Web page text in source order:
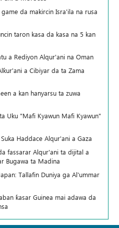
da makircin Isra'ila na rusa
taron kasa da kasa na 5 kan
a Rediyon Alqur'ani na Oman
a Cibiyar da ta Zama
a kan hanyarsu ta zuwa
Uku "Mafi Kyawun Mafi Kyawun"
Haddace Alqur'ani a Gaza
fassarar Alqur'ani ta dijital a
Bugawa ta Madina
Tallafin Duniya ga Al'ummar
ƙasar Guinea mai adawa da